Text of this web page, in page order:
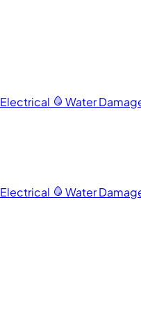
Electrical
Water
Electrical
Water